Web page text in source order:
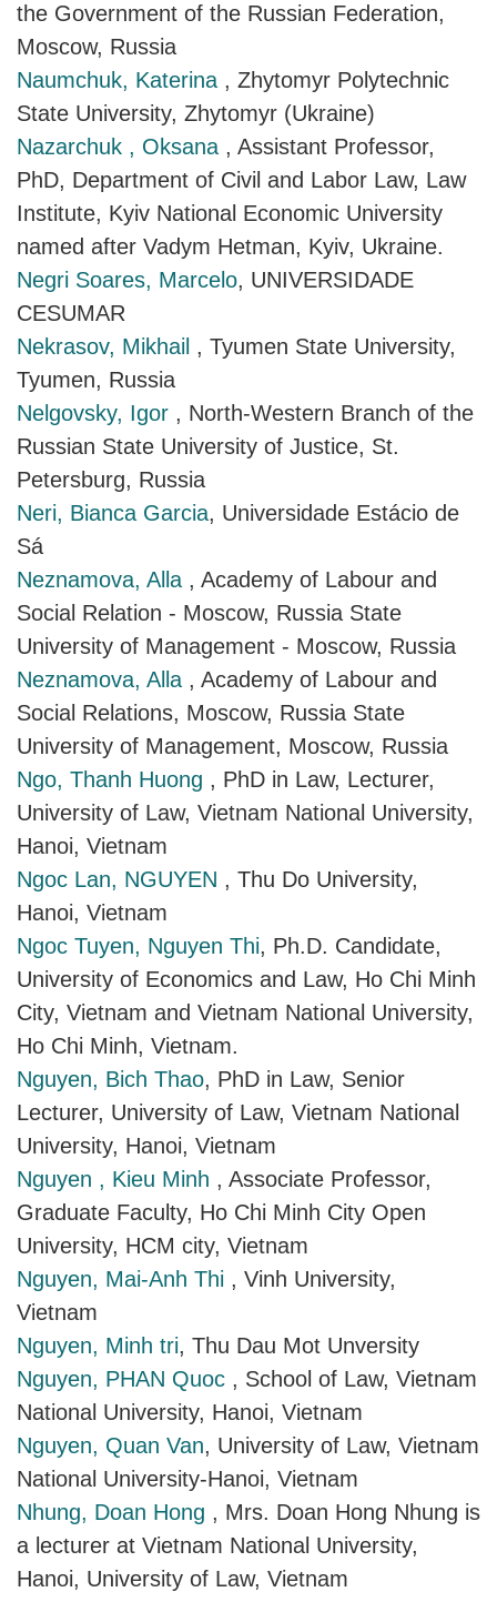
the Government of the Russian Federation,
Moscow, Russia
Naumchuk, Katerina , Zhytomyr Polytechnic
State University, Zhytomyr (Ukraine)
Nazarchuk , Oksana , Assistant Professor,
PhD, Department of Civil and Labor Law, Law
Institute, Kyiv National Economic University
named after Vadym Hetman, Kyiv, Ukraine.
Negri Soares, Marcelo, UNIVERSIDADE
CESUMAR
Nekrasov, Mikhail , Tyumen State University,
Tyumen, Russia
Nelgovsky, Igor , North-Western Branch of the
Russian State University of Justice, St.
Petersburg, Russia
Neri, Bianca Garcia, Universidade Estácio de
Sá
Neznamova, Alla , Academy of Labour and
Social Relation - Moscow, Russia State
University of Management - Moscow, Russia
Neznamova, Alla , Academy of Labour and
Social Relations, Moscow, Russia State
University of Management, Moscow, Russia
Ngo, Thanh Huong , PhD in Law, Lecturer,
University of Law, Vietnam National University,
Hanoi, Vietnam
Ngoc Lan, NGUYEN , Thu Do University,
Hanoi, Vietnam
Ngoc Tuyen, Nguyen Thi, Ph.D. Candidate,
University of Economics and Law, Ho Chi Minh
City, Vietnam and Vietnam National University,
Ho Chi Minh, Vietnam.
Nguyen, Bich Thao, PhD in Law, Senior
Lecturer, University of Law, Vietnam National
University, Hanoi, Vietnam
Nguyen , Kieu Minh , Associate Professor,
Graduate Faculty, Ho Chi Minh City Open
University, HCM city, Vietnam
Nguyen, Mai-Anh Thi , Vinh University,
Vietnam
Nguyen, Minh tri, Thu Dau Mot Unversity
Nguyen, PHAN Quoc , School of Law, Vietnam
National University, Hanoi, Vietnam
Nguyen, Quan Van, University of Law, Vietnam
National University-Hanoi, Vietnam
Nhung, Doan Hong , Mrs. Doan Hong Nhung is
a lecturer at Vietnam National University,
Hanoi, University of Law, Vietnam